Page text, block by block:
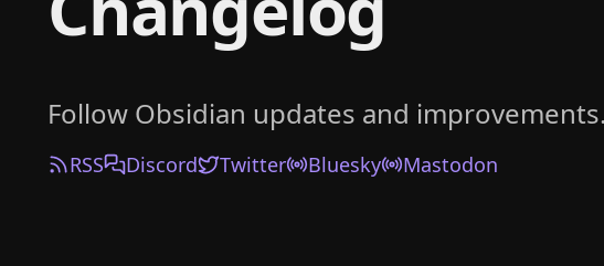
Follow Obsidian updates and improvements.
RSS Discord Twitter Bluesky Mastodon